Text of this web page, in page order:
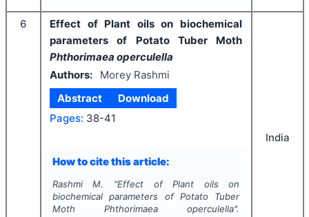
6
Effect of Plant oils on biochemical
parameters of Potato Tuber Moth
Phthorimaea operculella
Authors:
Morey Rashmi
Abstract
Download
Pages: 38-41
How to cite this article:
Rashmi M. "Effect of Plant oils on
biochemical parameters of Potato Tuber
Moth Phthorimaea operculella".
India